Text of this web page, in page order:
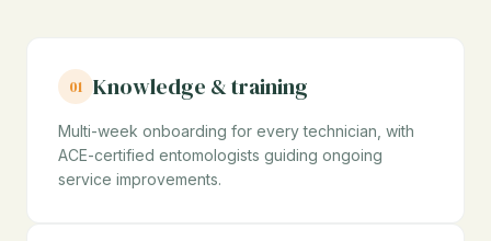
01 Knowledge & training
Multi-week onboarding for every technician, with
ACE-certified entomologists guiding ongoing
service improvements.